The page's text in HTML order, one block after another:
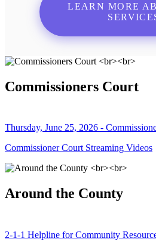
LEARN MORE
Commissioners Court
Thursday, June 25, 2026 -
Commissioner Court Streaming Videos
Around the County
2-1-1 Helpline for Community